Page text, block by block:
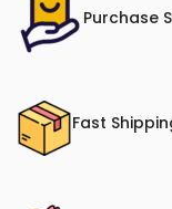
Purchase
Fast